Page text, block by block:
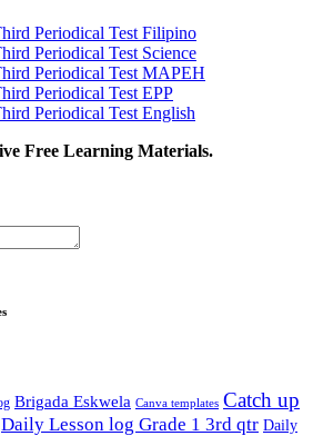
Periodical Test Filipino
Periodical Test Science
Periodical Test MAPEH
Periodical Test EPP
Periodical Test English
Free Learning Materials.
Brigada Eskwela Canva templates Catch up
Daily Lesson log Grade 1 3rd qtr Daily